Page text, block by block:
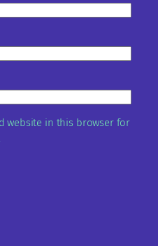
website in this browser for